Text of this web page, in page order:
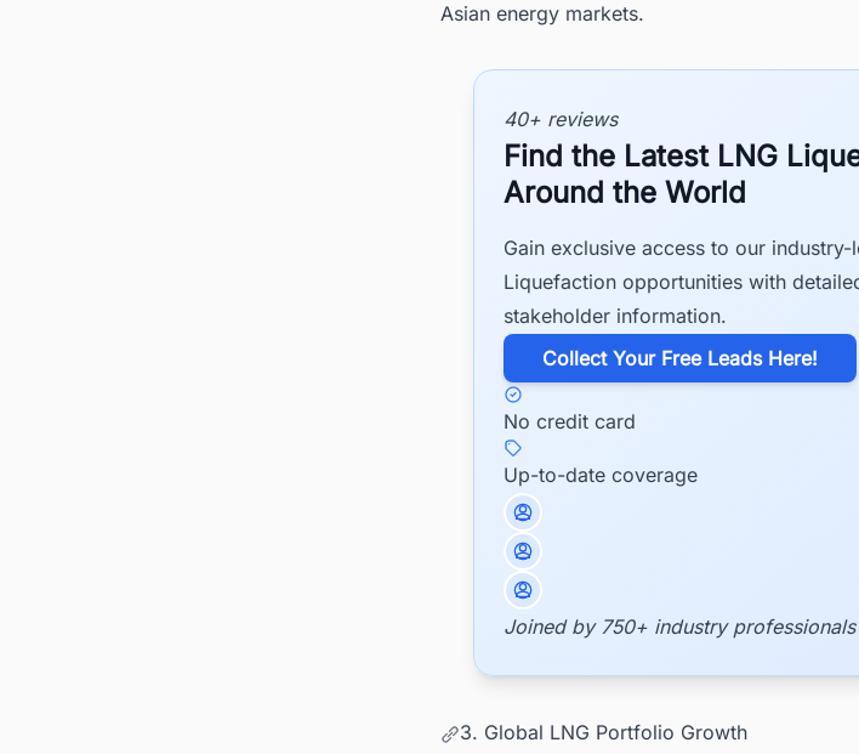
Asian energy markets.
40+ reviews
Find the Latest LNG
Around the World
Gain exclusive access to our
Liquefaction opportunities with
stakeholder information.
​Collect Your Free Leads Here!
No credit card
Up-to-date coverage
Joined by 750+ industry
3. Global LNG Portfolio Growth